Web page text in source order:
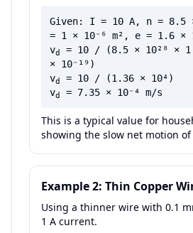
Given: I = 10 A, n = 8.5
= 1 × 10⁻⁶ m², e = 1.6 ×
vd
= 10 / (8.5 × 10²⁸ × 1
× 10⁻¹⁹)
vd
= 10 / (1.36 × 10⁴)
vd = 7.35 × 10⁻⁴ m/s
This is a typical value for
showing the slow net motion of
Example 2: Thin Copper
Using a thinner wire with 0.1
1 A current.